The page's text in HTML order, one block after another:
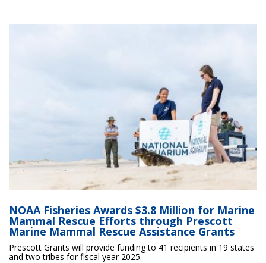
NOAA Fisheries Awards $3.8 Million for Marine
Mammal Rescue Efforts through Prescott
Marine Mammal Rescue Assistance Grants
Prescott Grants will provide funding to 41 recipients in 19 states
and two tribes for fiscal year 2025.